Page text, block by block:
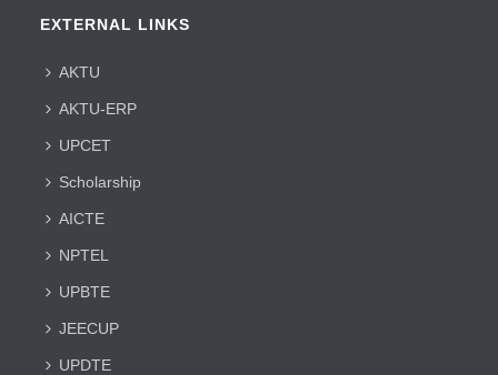
EXTERNAL LINKS
AKTU
AKTU-ERP
UPCET
Scholarship
AICTE
NPTEL
UPBTE
JEECUP
UPDTE